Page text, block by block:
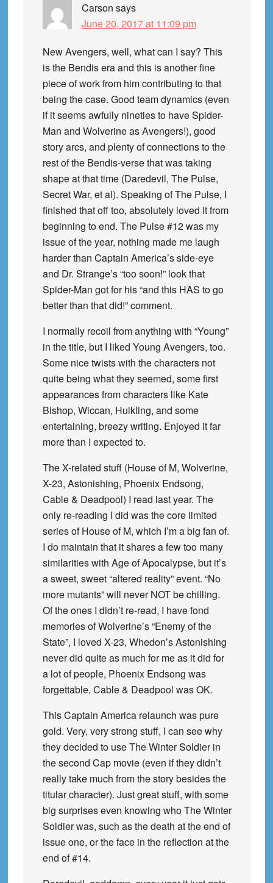
Carson says
June 20, 2017 at 11:09 pm
New Avengers, well, what can I say? This
is the Bendis era and this is another fine
piece of work from him contributing to that
being the case. Good team dynamics (even
if it seems awfully nineties to have Spider-
Man and Wolverine as Avengers!), good
story arcs, and plenty of connections to the
rest of the Bendis-verse that was taking
shape at that time (Daredevil, The Pulse,
Secret War, et al). Speaking of The Pulse, I
finished that off too, absolutely loved it from
beginning to end. The Pulse #12 was my
issue of the year, nothing made me laugh
harder than Captain America’s side-eye
and Dr. Strange’s “too soon!” look that
Spider-Man got for his “and this HAS to go
better than that did!” comment.
I normally recoil from anything with “Young”
in the title, but I liked Young Avengers, too.
Some nice twists with the characters not
quite being what they seemed, some first
appearances from characters like Kate
Bishop, Wiccan, Hulkling, and some
entertaining, breezy writing. Enjoyed it far
more than I expected to.
The X-related stuff (House of M, Wolverine,
X-23, Astonishing, Phoenix Endsong,
Cable & Deadpool) I read last year. The
only re-reading I did was the core limited
series of House of M, which I’m a big fan of.
I do maintain that it shares a few too many
similarities with Age of Apocalypse, but it’s
a sweet, sweet “altered reality” event. “No
more mutants” will never NOT be chilling.
Of the ones I didn’t re-read, I have fond
memories of Wolverine’s “Enemy of the
State”, I loved X-23, Whedon’s Astonishing
never did quite as much for me as it did for
a lot of people, Phoenix Endsong was
forgettable, Cable & Deadpool was OK.
This Captain America relaunch was pure
gold. Very, very strong stuff, I can see why
they decided to use The Winter Soldier in
the second Cap movie (even if they didn’t
really take much from the story besides the
titular character). Just great stuff, with some
big surprises even knowing who The Winter
Soldier was, such as the death at the end of
issue one, or the face in the reflection at the
end of #14.